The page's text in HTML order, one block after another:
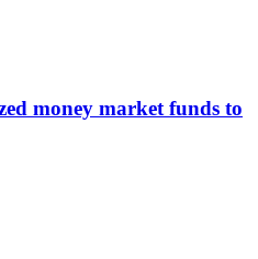
money market funds to